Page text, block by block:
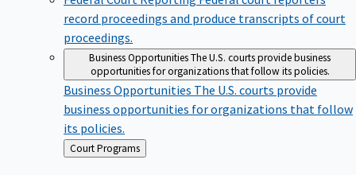
record proceedings and produce transcripts of court
proceedings.
Business OpportunitiesThe U.S. courts provide business
opportunities for organizations that follow its policies.
Business Opportunities The U.S. courts provide
business opportunities for organizations that follow
its policies.
Back
to
Court Programs